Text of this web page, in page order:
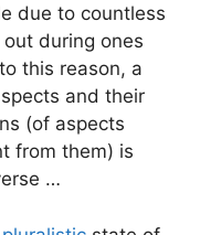
due to countless
during ones
this reason, a
and their
(of aspects
from them) is
…